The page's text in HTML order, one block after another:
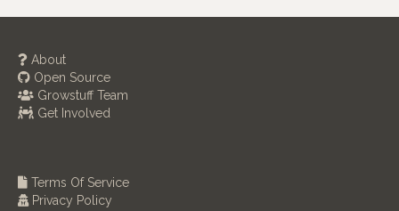
About
Open Source
Growstuff Team
Get Involved
Terms Of Service
Privacy Policy